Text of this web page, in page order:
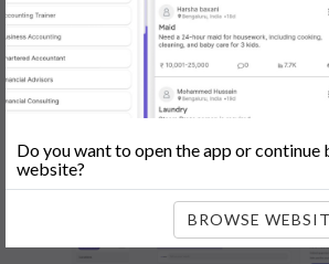
Popular: Mobile App Development|Social
Marketer
|Babysitting | Maid|
(SEO)|Tutor|Content Writer | Online Teaching
Company Registration
|Family Lawyer
Do you want to open the app or continue
website?
BROWSE